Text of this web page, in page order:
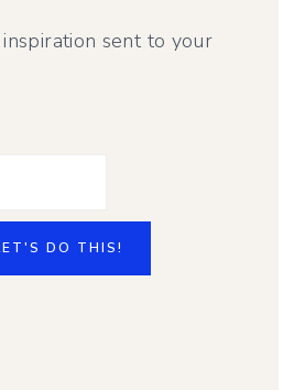
sent to your
DO THIS!